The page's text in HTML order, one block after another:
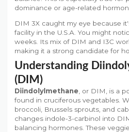
dominance or age-related
DIM 3X caught my eye because
facility in the U.S.A. You might
weeks. Its mix of DIM and I3C
making it a strong candidate for
Understanding
(DIM)
Diindolylmethane , or DIM, is a
found in cruciferous vegetables.
broccoli, Brussels sprouts, and
changes indole-3-carbinol into
balancing hormones. These